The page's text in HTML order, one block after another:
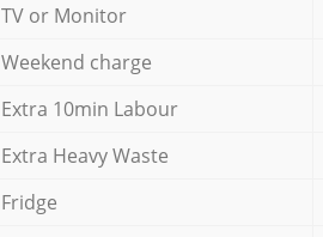
TV or Monitor
Weekend charge
Extra 10min Labour
Extra Heavy Waste
Fridge